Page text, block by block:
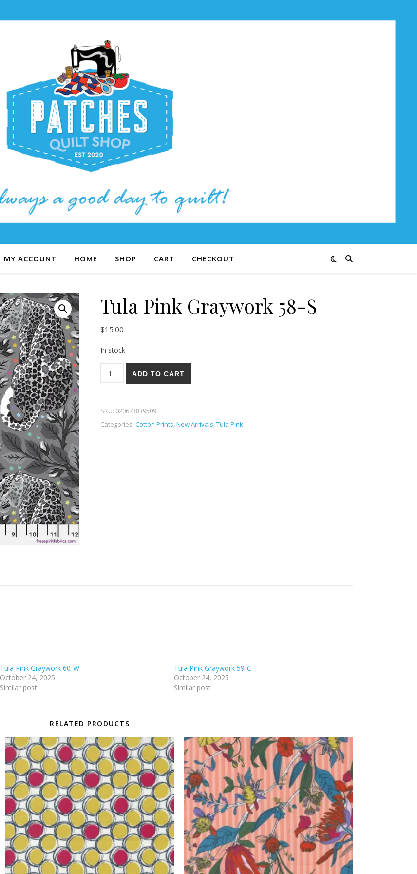
MY ACCOUNT HOME SHOP CART CHECKOUT
Tula Pink Graywork 58-S
$15.00
In stock
Tula Pink Graywork 58-S quantity
ADD TO CART
SKU: 020673839509
Categories: Cotton Prints,New Arrivals,Tula Pink
Tula Pink Graywork 60-W
October 24, 2025
Similar post
Tula Pink Graywork 59-C
October 24, 2025
Similar post
RELATED PRODUCTS